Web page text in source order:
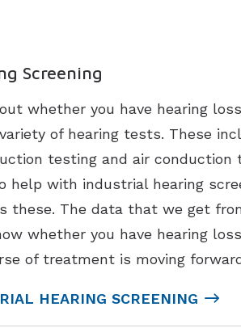
Screening
whether you have hearing
of hearing tests. These
testing and air conduction
help with industrial hearing
these. The data that we get
whether you have hearing
of treatment is moving
HEARING SCREENING